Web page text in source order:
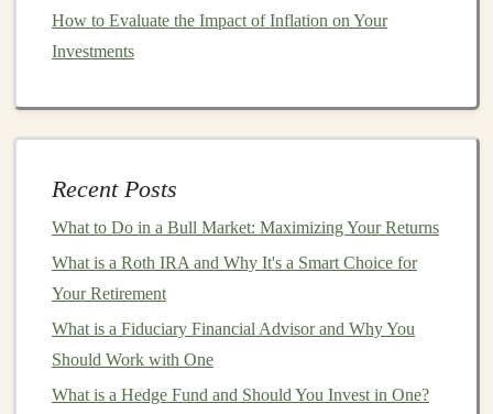
makesHYSAsan excellent choice for those who want
to preservecapital
3.LiquidityandAccessibility
One of the standoutfeaturesofhigh-yield savings
investments likebonds
fundsat any time without penalties or restrictions. This
is particularly beneficial in times of financial emergency
or when you need to
While somebanksmay limit the number ofwithdrawals
per month (for example, six), they typically offer far
moreaccessibilitythan othersavings vehicleslikeCDs
How to Evaluate the Impact of Inflation on Your
Investments
Recent Posts
What to Do in a Bull Market: Maximizing Your Returns
What is a Roth IRA and Why It's a Smart Choice for
Your Retirement
What is a Fiduciary Financial Advisor and Why You
Should Work with One
What is a Hedge Fund and Should You Invest in One?